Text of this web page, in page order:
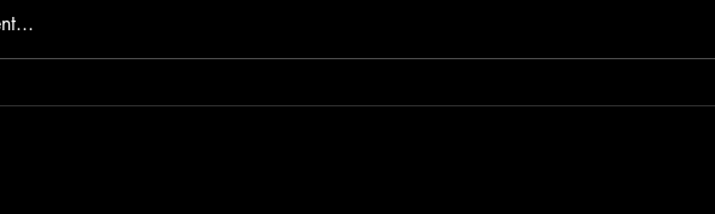
Injured After